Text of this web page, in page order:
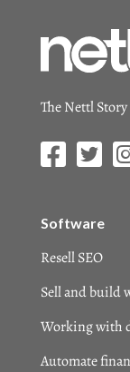
The Nettl Story
Software
Resell SEO
Sell and build
Working with
Automate